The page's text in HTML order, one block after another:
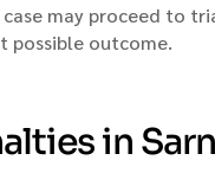
may proceed to
possible outcome.
in